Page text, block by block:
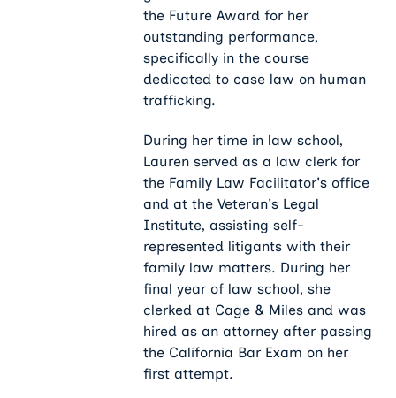
the Future Award for her
outstanding performance,
specifically in the course
dedicated to case law on human
trafficking.
During her time in law school,
Lauren served as a law clerk for
the Family Law Facilitator's office
and at the Veteran's Legal
Institute, assisting self-
represented litigants with their
family law matters. During her
final year of law school, she
clerked at Cage & Miles and was
hired as an attorney after passing
the California Bar Exam on her
first attempt.